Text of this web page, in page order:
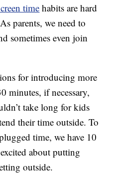
timehabits are hard
parents, we need to
sometimes even join
for introducing more
minutes, if necessary,
take long for kids
their time outside. To
time, we have 10
about putting
outside.